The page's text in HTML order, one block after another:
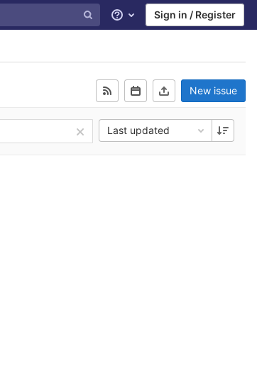
Help Sign in / Register
New issue
Last updated